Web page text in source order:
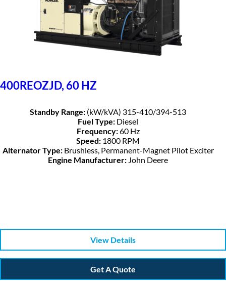
400REOZJD, 60 HZ
Standby Range: (kW/kVA) 315-410/394-513
Fuel Type: Diesel
Frequency:60 Hz
Speed: 1800 RPM
Alternator Type:Brushless, Permanent-Magnet Pilot Exciter
Engine Manufacturer: John Deere
View Details
Get A Quote